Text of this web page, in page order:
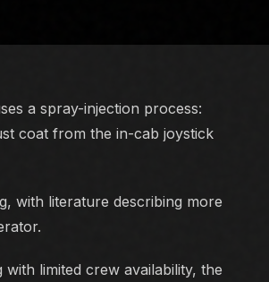
a spray-injection process:
coat from the in-cab joystick
with literature describing more
limited crew availability, the